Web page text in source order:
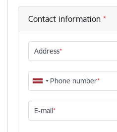
Contact information
Address
Phone number
E-mail